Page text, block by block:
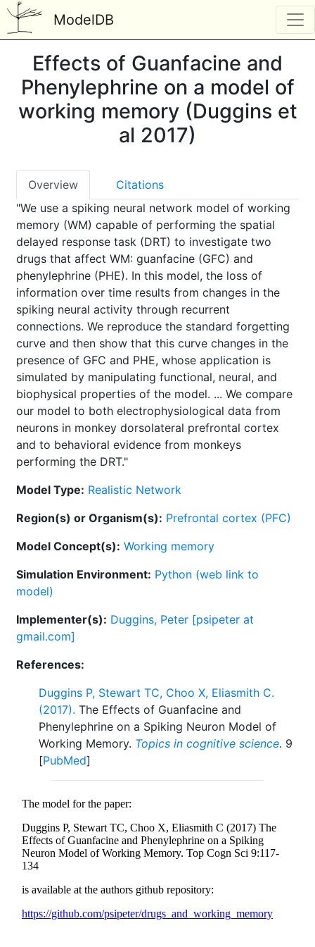
ModelDB
Effects of Guanfacine and
Phenylephrine on a model of
working memory (Duggins et
al 2017)
Overview
Citations
"We use a spiking neural network model of working
memory (WM) capable of performing the spatial
delayed response task (DRT) to investigate two
drugs that affect WM: guanfacine (GFC) and
phenylephrine (PHE). In this model, the loss of
information over time results from changes in the
spiking neural activity through recurrent
connections. We reproduce the standard forgetting
curve and then show that this curve changes in the
presence of GFC and PHE, whose application is
simulated by manipulating functional, neural, and
biophysical properties of the model. ... We compare
our model to both electrophysiological data from
neurons in monkey dorsolateral prefrontal cortex
and to behavioral evidence from monkeys
performing the DRT."
Model Type: Realistic Network
Region(s) or Organism(s): Prefrontal cortex (PFC)
Model Concept(s): Working memory
Simulation Environment: Python (web link to
model)
Implementer(s): Duggins, Peter [psipeter at
gmail.com]
References:
Duggins P, Stewart TC, Choo X, Eliasmith C.
(2017). The Effects of Guanfacine and
Phenylephrine on a Spiking Neuron Model of
Working Memory. Topics in cognitive science. 9
[PubMed]